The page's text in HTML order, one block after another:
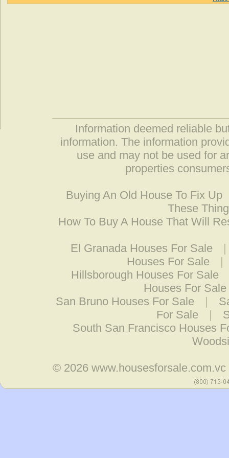
Information deemed reliable
information. The information
use and may not be used for
properties
Buying An Old House To Fix Up
These
How To Buy A House That Will
El Granada Houses For Sale
Houses For Sale
|
Hillsborough Houses For Sale
Houses For Sale
San Bruno Houses For Sale
|
For Sale
|
South San Francisco Houses
© 2026www.housesforsale.com.vc